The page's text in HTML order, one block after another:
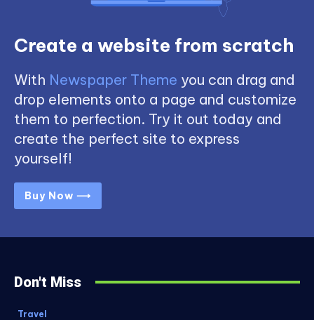
Create a website from scratch
With Newspaper Theme you can drag and
drop elements onto a page and customize
them to perfection. Try it out today and
create the perfect site to express
yourself!
Buy Now ⟶
Don't Miss
Travel